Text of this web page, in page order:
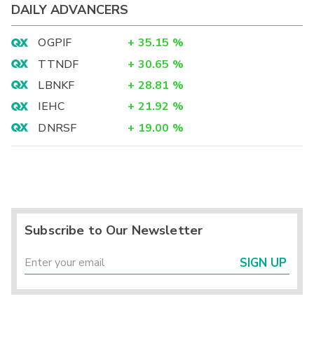
DAILY ADVANCERS
OGPIF + 35.15 %
TTNDF
+ 30.65 %
LBNKF
+ 28.81 %
IEHC
+ 21.92 %
DNRSF
+ 19.00 %
Subscribe to Our Newsletter
SIGN UP